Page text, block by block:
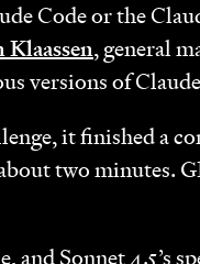
Code or the
Klaassen, general
versions of
it finished a
two minutes.
and Sonnet 4.5’s